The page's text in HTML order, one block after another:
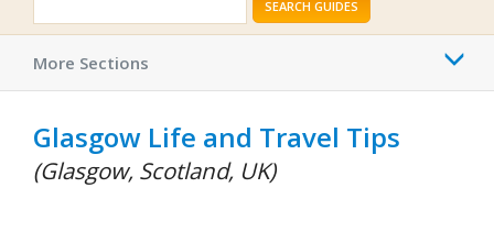
SEARCH GUIDES
More Sections
Glasgow Life and Travel Tips
(Glasgow, Scotland, UK)